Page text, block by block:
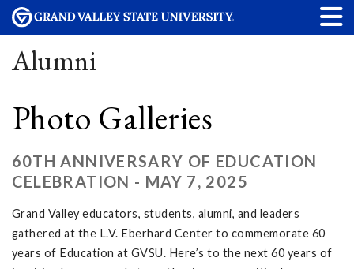
Alumni
Photo Galleries
60TH ANNIVERSARY OF EDUCATION
CELEBRATION - MAY 7, 2025
Grand Valley educators, students, alumni, and leaders
gathered at the L.V. Eberhard Center to commemorate 60
years of Education at GVSU. Here’s to the next 60 years of